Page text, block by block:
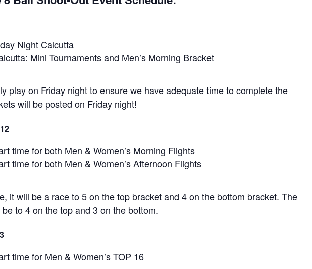
Night Calcutta
Mini Tournaments and Men’s Morning Bracket
play on Friday night to ensure we have adequate time to complete the
will be posted on Friday night!
time for both Men & Women’s Morning Flights
time for both Men & Women’s Afternoon Flights
it will be a race to 5 on the top bracket and 4 on the bottom bracket. The
be to 4 on the top and 3 on the bottom.
time for Men & Women’s TOP 16